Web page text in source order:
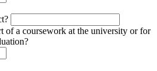
of a coursework at the university or for